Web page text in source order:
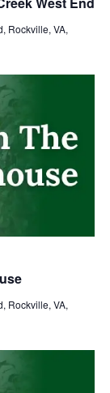
Rockville, VA,
Rockville, VA,